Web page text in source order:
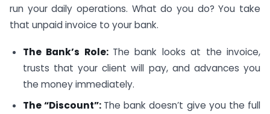
run your daily operations. What do you do? You take
that unpaid invoice to your bank.
The Bank’s Role: The bank looks at the invoice,
trusts that your client will pay, and advances you
the money immediately.
The “Discount”: The bank doesn’t give you the full